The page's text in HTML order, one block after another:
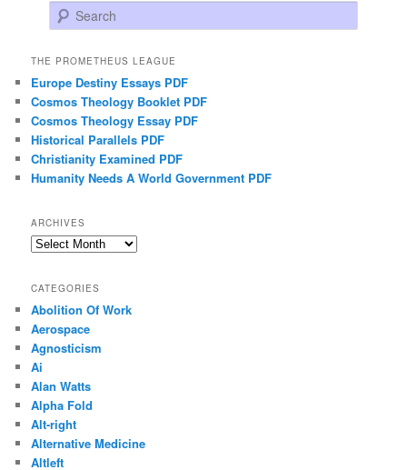
Search
THE PROMETHEUS LEAGUE
Europe Destiny Essays PDF
Cosmos Theology Booklet PDF
Cosmos Theology Essay PDF
Historical Parallels PDF
Christianity Examined PDF
Humanity Needs A World Government PDF
ARCHIVES
Archives
CATEGORIES
Abolition Of Work
Aerospace
Agnosticism
Ai
Alan Watts
Alpha Fold
Alt-right
Alternative Medicine
Altleft